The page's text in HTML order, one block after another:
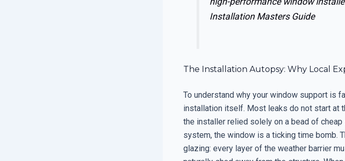
Installation Masters Guide
The Installation Autopsy: Why Local
To understand why your window support is
installation itself. Most leaks do not start at
the installer relied solely on a bead of
system, the window is a ticking time bomb.
glazing: every layer of the weather barrier